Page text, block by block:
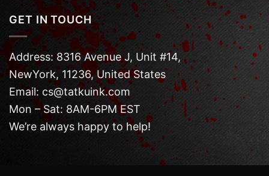
GET IN TOUCH
Address: 8316 Avenue J, Unit #14,
NewYork, 11236, United States
Email: cs@tatkuink.com
Mon – Sat: 8AM-6PM EST
We’re always happy to help!